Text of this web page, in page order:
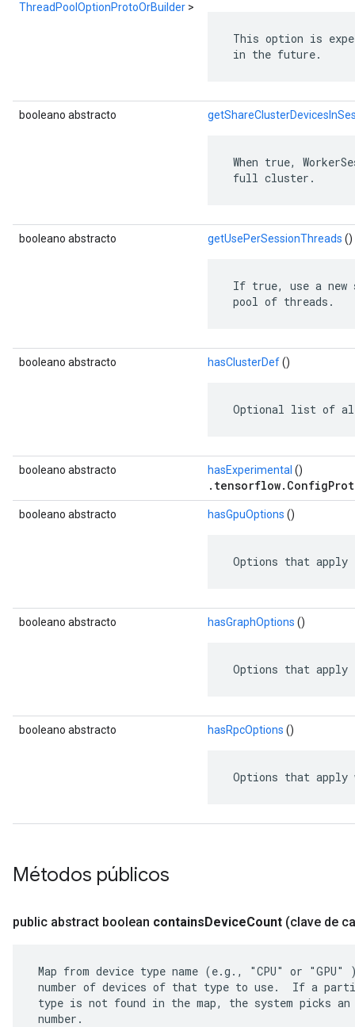
ThreadPoolOptionProtoOrBuilder >
This option is
in the future.
booleano abstracto
When true,
full cluster.
booleano abstracto getUsePerSessionThreads ()
If true, use a new
pool of threads.
booleano abstracto hasClusterDef()
Optional list of
booleano abstracto hasExperimental ()
booleano abstracto hasGpuOptions ()
Options that apply
booleano abstracto hasGraphOptions ()
Options that
booleano abstracto hasRpcOptions ()
Options that apply
Métodos públicos
public abstract boolean containsDeviceCount (clave de
Map from device type name (e.g., "CPU" or "GPU"
number of devices of that type to use.  If a
type is not found in the map, the system picks an
number.